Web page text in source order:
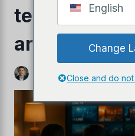
arvustust)
Jeffrey Richardson
English
Change
Close and do